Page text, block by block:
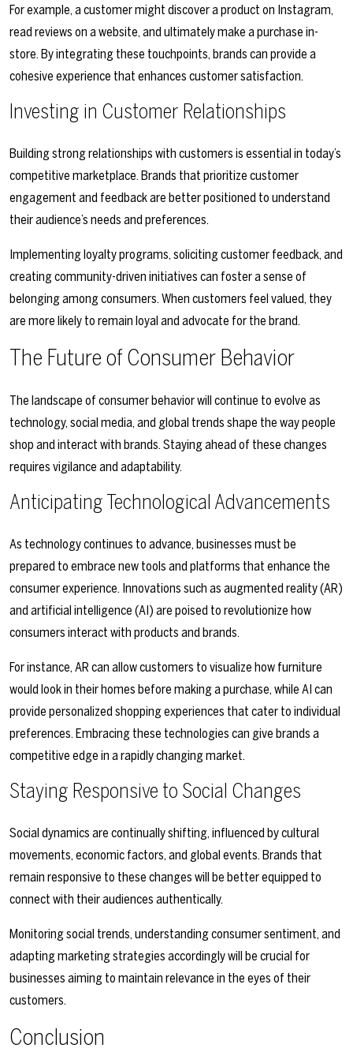
For example, a customer might discover a product on Instagram,
read reviews on a website, and ultimately make a purchase in-
store. By integrating these touchpoints, brands can provide a
cohesive experience that enhances customer satisfaction.
Investing in Customer Relationships
Building strong relationships with customers is essential in today’s
competitive marketplace. Brands that prioritize customer
engagement and feedback are better positioned to understand
their audience’s needs and preferences.
Implementing loyalty programs, soliciting customer feedback, and
creating community-driven initiatives can foster a sense of
belonging among consumers. When customers feel valued, they
are more likely to remain loyal and advocate for the brand.
The Future of Consumer Behavior
The landscape of consumer behavior will continue to evolve as
technology, social media, and global trends shape the way people
shop and interact with brands. Staying ahead of these changes
requires vigilance and adaptability.
Anticipating Technological Advancements
As technology continues to advance, businesses must be
prepared to embrace new tools and platforms that enhance the
consumer experience. Innovations such as augmented reality (AR)
and artificial intelligence (AI) are poised to revolutionize how
consumers interact with products and brands.
For instance, AR can allow customers to visualize how furniture
would look in their homes before making a purchase, while AI can
provide personalized shopping experiences that cater to individual
preferences. Embracing these technologies can give brands a
competitive edge in a rapidly changing market.
Staying Responsive to Social Changes
Social dynamics are continually shifting, influenced by cultural
movements, economic factors, and global events. Brands that
remain responsive to these changes will be better equipped to
connect with their audiences authentically.
Monitoring social trends, understanding consumer sentiment, and
adapting marketing strategies accordingly will be crucial for
businesses aiming to maintain relevance in the eyes of their
customers.
Conclusion